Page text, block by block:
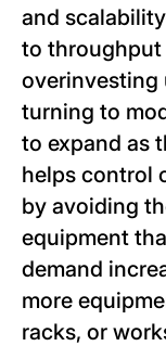
and
to throughput
overinvesting
turning to
to expand as
helps control
by avoiding
equipment
demand
more
racks, or